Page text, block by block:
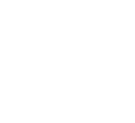
Our
Our